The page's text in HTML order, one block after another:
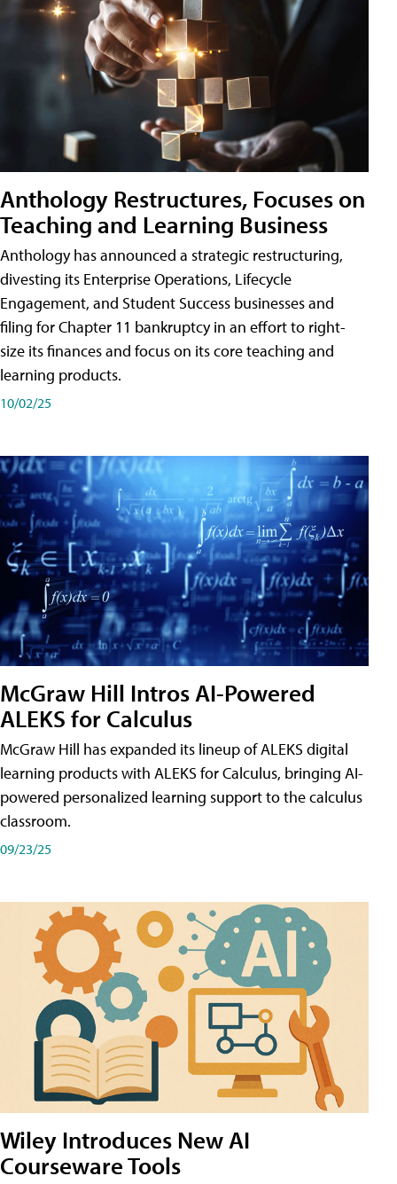
Anthology Restructures, Focuses on
Teaching and Learning Business
Anthology has announced a strategic restructuring,
divesting its Enterprise Operations, Lifecycle
Engagement, and Student Success businesses and
filing for Chapter 11 bankruptcy in an effort to right-
size its finances and focus on its core teaching and
learning products.
10/02/25
McGraw Hill Intros AI-Powered
ALEKS for Calculus
McGraw Hill has expanded its lineup of ALEKS digital
learning products with ALEKS for Calculus, bringing AI-
powered personalized learning support to the calculus
classroom.
09/23/25
Wiley Introduces New AI
Courseware Tools